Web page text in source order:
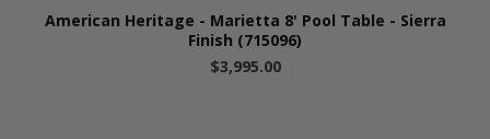
American Heritage - Marietta 8' Pool Table - Sierra
Finish (715096)
$3,995.00